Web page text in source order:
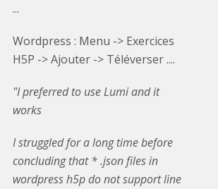
...
Wordpress : Menu -> Exercices
H5P -> Ajouter -> Téléverser ....
"I preferred to use Lumi and it
works
I struggled for a long time before
concluding that * .json files in
wordpress h5p do not support line